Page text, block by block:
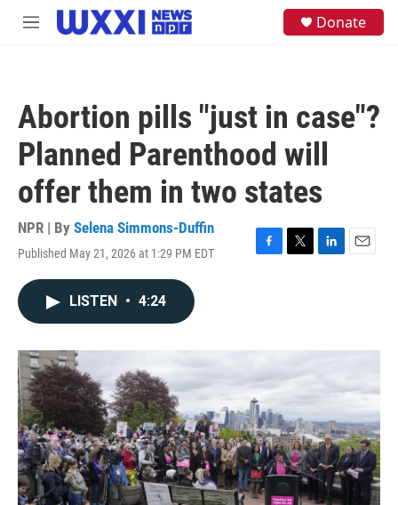
Skip to main content
M
Donate
Abortion pills "just in case"?
Planned Parenthood will
offer them in two states
NPR | By Selena Simmons-Duffin
Published May 21, 2026 at 1:29 PM EDT
F
o
k
T
r
L
I
E
LISTEN • 4:24